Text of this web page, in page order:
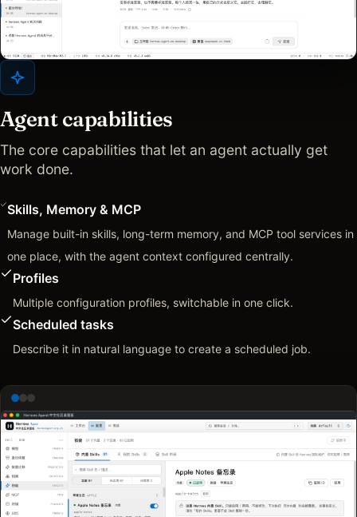
Agent capabilities
The core capabilities that let an agent actually get
work done.
Skills, Memory & MCP
Manage built-in skills, long-term memory, and MCP tool services in
one place, with the agent context configured centrally.
Profiles
Multiple configuration profiles, switchable in one click.
Scheduled tasks
Describe it in natural language to create a scheduled job.